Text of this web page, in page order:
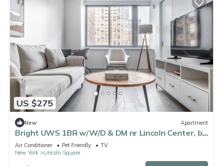
US $275
New Apartment
Bright UWS 1BR w/W/D & DM nr Lincoln Center, by
Blueground
Air Conditioner Pet Friendly
TV
New York
Lincoln Square